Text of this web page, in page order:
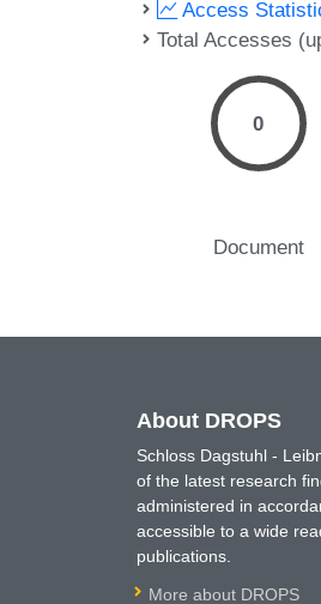
Access
Total Accesses
0
Document
About DROPS
Schloss Dagstuhl -
of the latest research
administered in
accessible to a wide
publications.
More about DROPS